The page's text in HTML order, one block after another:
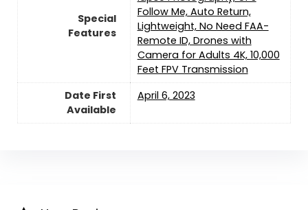
Special
Features
Follow Me, Auto Return,
Lightweight, No Need FAA-
Remote ID, Drones with
Camera for Adults 4K, 10,000
Feet FPV Transmission
Date First
Available
April 6, 2023